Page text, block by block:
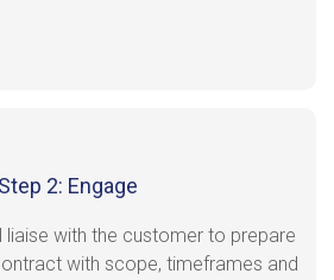
Step 2: Engage
liaise with the customer to prepare
with scope, timeframes and